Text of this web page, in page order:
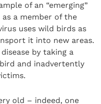
of an “emerging”
as a member of the
uses wild birds as
it into new areas.
by taking a
and inadvertently
old – indeed, one